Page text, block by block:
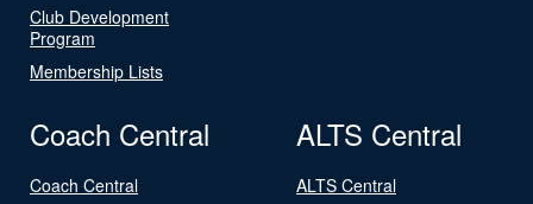
Club Development
Program
Membership Lists
Coach Central
Coach Central
ALTS Central
ALTS Central